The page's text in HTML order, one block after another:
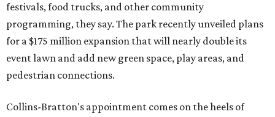
festivals, food trucks, and other community
programming, they say. The park recently unveiled plans
for a $175 million expansion that will nearly double its
event lawn and add new green space, play areas, and
pedestrian connections.
Collins-Bratton's appointment comes on the heels of